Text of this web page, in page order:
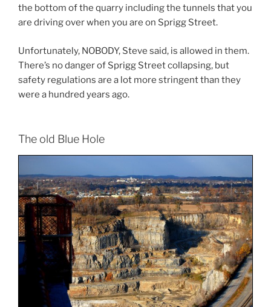
the bottom of the quarry including the tunnels that you
are driving over when you are on Sprigg Street.
Unfortunately, NOBODY, Steve said, is allowed in them.
There’s no danger of Sprigg Street collapsing, but
safety regulations are a lot more stringent than they
were a hundred years ago.
The old Blue Hole